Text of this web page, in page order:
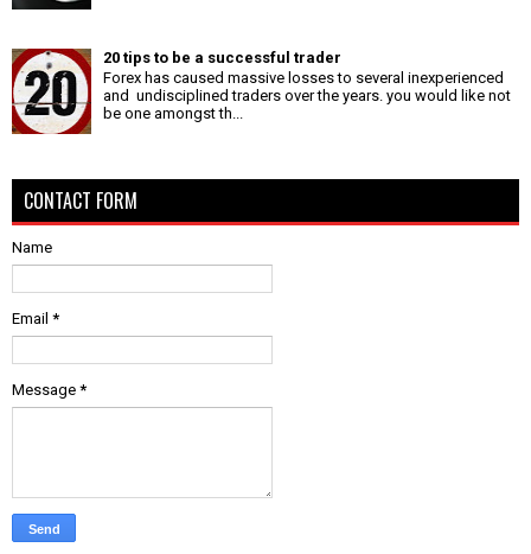
20 tips to be a successful trader
Forex has caused massive losses to several inexperienced
and undisciplined traders over the years. you would like not
be one amongst th...
CONTACT FORM
Name
Email *
Message *